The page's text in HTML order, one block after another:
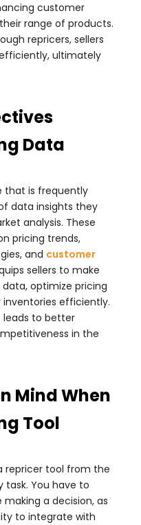
customer
range of products.
repricers, sellers
ultimately
Data
that is frequently
data insights they
analysis. These
pricing trends,
and customer
sellers to make
optimize pricing
efficiently.
leads to better
in the
Mind When
Tool
repricer tool from the
task. You have to
a decision, as
to integrate with